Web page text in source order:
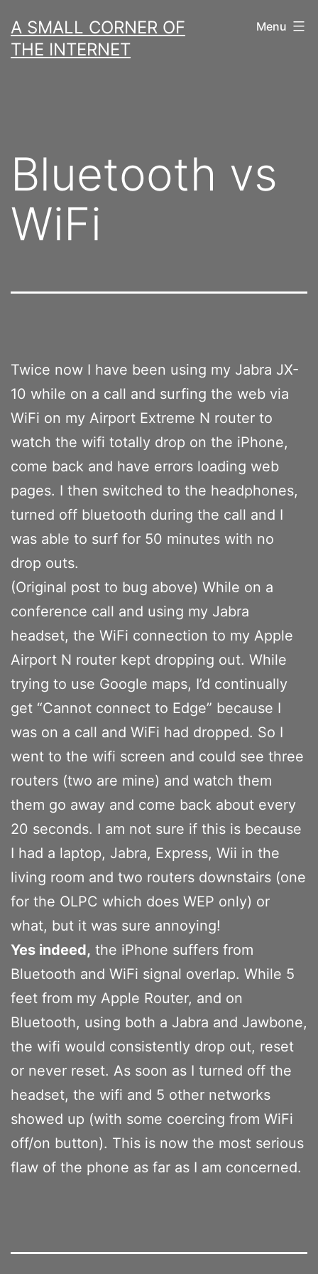
to
content
A SMALL CORNER OF
THE INTERNET
Menu
Bluetooth vs
WiFi
Twice now I have been using my Jabra JX-
10 while on a call and surfing the web via
WiFi on my Airport Extreme N router to
watch the wifi totally drop on the iPhone,
come back and have errors loading web
pages. I then switched to the headphones,
turned off bluetooth during the call and I
was able to surf for 50 minutes with no
drop outs.
(Original post to bug above) While on a
conference call and using my Jabra
headset, the WiFi connection to my Apple
Airport N router kept dropping out. While
trying to use Google maps, I’d continually
get “Cannot connect to Edge” because I
was on a call and WiFi had dropped. So I
went to the wifi screen and could see three
routers (two are mine) and watch them
them go away and come back about every
20 seconds. I am not sure if this is because
I had a laptop, Jabra, Express, Wii in the
living room and two routers downstairs (one
for the OLPC which does WEP only) or
what, but it was sure annoying!
Yes indeed, the iPhone suffers from
Bluetooth and WiFi signal overlap. While 5
feet from my Apple Router, and on
Bluetooth, using both a Jabra and Jawbone,
the wifi would consistently drop out, reset
or never reset. As soon as I turned off the
headset, the wifi and 5 other networks
showed up (with some coercing from WiFi
off/on button). This is now the most serious
flaw of the phone as far as I am concerned.